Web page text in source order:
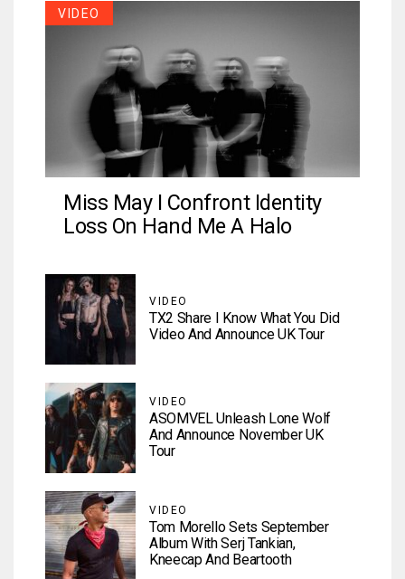
VIDEO
Miss May I Confront Identity
Loss On Hand Me A Halo
VIDEO
TX2 Share I Know What You Did
Video And Announce UK Tour
VIDEO
ASOMVEL Unleash Lone Wolf
And Announce November UK
Tour
VIDEO
Tom Morello Sets September
Album With Serj Tankian,
Kneecap And Beartooth